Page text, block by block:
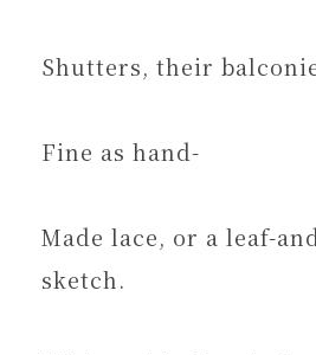
Shutters, their
Fine as hand-
Made lace, or a leaf-
sketch.